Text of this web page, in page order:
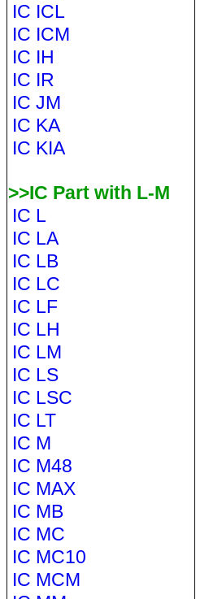
IC ICL
IC ICM
IC IH
IC IR
IC JM
IC KA
IC KIA
>>IC Part with L-M
IC L
IC LA
IC LB
IC LC
IC LF
IC LH
IC LM
IC LS
IC LSC
IC LT
IC M
IC M48
IC MAX
IC MB
IC MC
IC MC10
IC MCM